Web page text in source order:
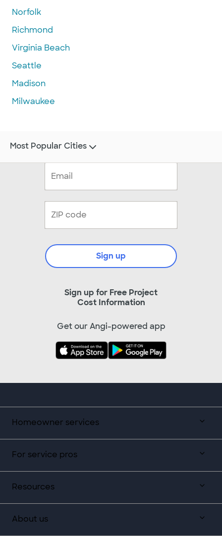
Norfolk
Richmond
Virginia Beach
Seattle
Madison
Milwaukee
Homeowner services
For service pros
Resources
About us
Sign up for Free Project
Cost Information
Sign up
Get our Angi-powered app
Most Popular Cities